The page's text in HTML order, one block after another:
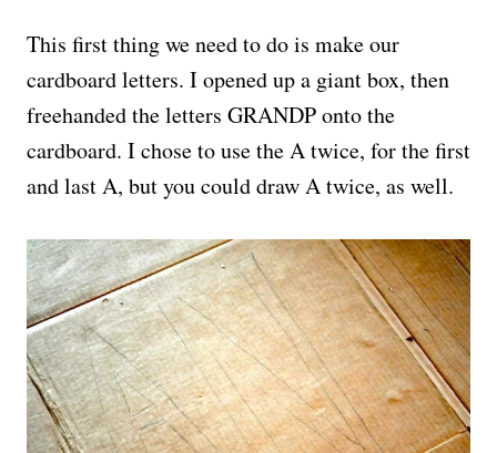
This first thing we need to do is make our
cardboard letters. I opened up a giant box, then
freehanded the letters GRANDP onto the
cardboard. I chose to use the A twice, for the first
and last A, but you could draw A twice, as well.